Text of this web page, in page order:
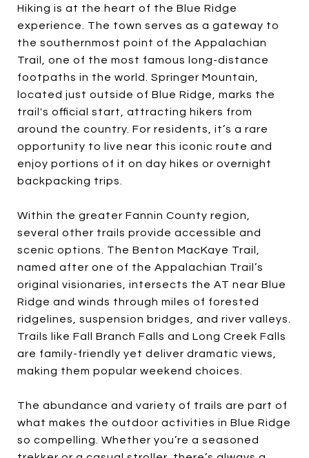
Hiking is at the heart of the Blue Ridge
experience. The town serves as a gateway to
the southernmost point of the Appalachian
Trail, one of the most famous long-distance
footpaths in the world. Springer Mountain,
located just outside of Blue Ridge, marks the
trail's official start, attracting hikers from
around the country. For residents, it’s a rare
opportunity to live near this iconic route and
enjoy portions of it on day hikes or overnight
backpacking trips.
Within the greater Fannin County region,
several other trails provide accessible and
scenic options. The Benton MacKaye Trail,
named after one of the Appalachian Trail’s
original visionaries, intersects the AT near Blue
Ridge and winds through miles of forested
ridgelines, suspension bridges, and river valleys.
Trails like Fall Branch Falls and Long Creek Falls
are family-friendly yet deliver dramatic views,
making them popular weekend choices.
The abundance and variety of trails are part of
what makes the outdoor activities in Blue Ridge
so compelling. Whether you’re a seasoned